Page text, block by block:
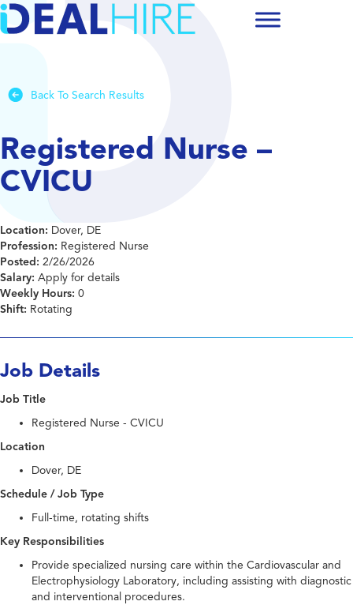
Back To Search Results
Registered Nurse –
CVICU
Location: Dover, DE
Profession: Registered Nurse
Posted: 2/26/2026
Salary: Apply for details
Weekly Hours: 0
Shift: Rotating
Job Details
Job Title
Registered Nurse - CVICU
Location
Dover, DE
Schedule / Job Type
Full-time, rotating shifts
Key Responsibilities
Provide specialized nursing care within the Cardiovascular and
Electrophysiology Laboratory, including assisting with diagnostic
and interventional procedures.